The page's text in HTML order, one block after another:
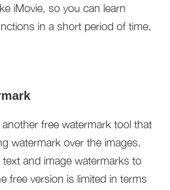
iMovie, so you can learn
in a short period of time.
another free watermark tool that
watermark over the images.
and image watermarks to
free version is limited in terms